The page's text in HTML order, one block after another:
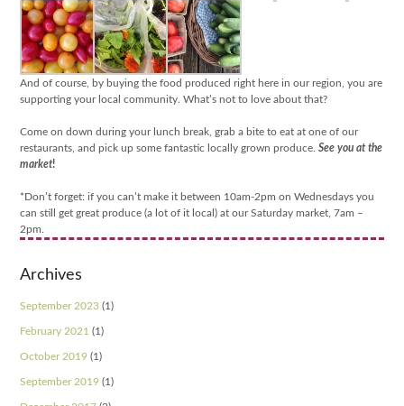
And of course, by buying the food produced right here in our region, you are
supporting your local community. What’s not to love about that?
Come on down during your lunch break, grab a bite to eat at one of our
restaurants, and pick up some fantastic locally grown produce.See you at the
market!
*Don’t forget: if you can’t make it between 10am-2pm on Wednesdays you
can still get great produce (a lot of it local) at our Saturday market, 7am –
2pm.
Archives
September 2023 (1)
February 2021 (1)
October 2019 (1)
September 2019 (1)